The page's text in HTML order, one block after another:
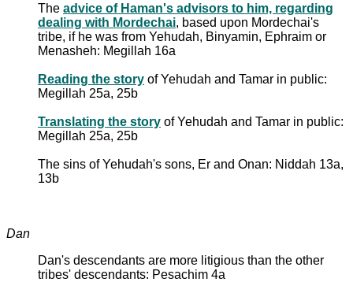
The advice of Haman's advisors to him, regarding
dealing with Mordechai, based upon Mordechai's
tribe, if he was from Yehudah, Binyamin, Ephraim or
Menasheh: Megillah 16a
Reading the story of Yehudah and Tamar in public:
Megillah 25a, 25b
Translating the story of Yehudah and Tamar in public:
Megillah 25a, 25b
The sins of Yehudah's sons, Er and Onan: Niddah 13a,
13b
Dan
Dan's descendants are more litigious than the other
tribes' descendants: Pesachim 4a